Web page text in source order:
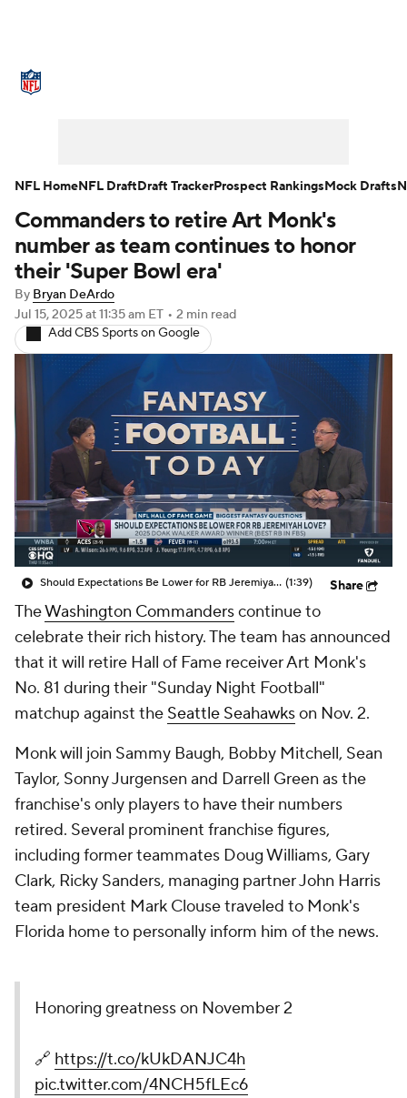
NFL Draft Super Bowl Players
Injuries Transactions
Fantasy Paramount +
Commanders to retire Art Monk's
number as team continues to honor
their 'Super Bowl era'
By Bryan DeArdo
Jul 15, 2025at 11:35 am ET • 2 min read
Add CBS Sports on Google
Should Expectations Be Lower for RB Jeremiyah Love? (1:39) Share
TheWashington Commanderscontinue to
celebrate their rich history. The team has announced
that it will retire Hall of Fame receiver Art Monk's
No. 81 during their "Sunday Night Football"
matchup against the Seattle Seahawkson Nov. 2.
Monk will join Sammy Baugh, Bobby Mitchell, Sean
Taylor, Sonny Jurgensen and Darrell Green as the
franchise's only players to have their numbers
retired. Several prominent franchise figures,
including former teammates Doug Williams, Gary
Clark, Ricky Sanders, managing partner John Harris
team president Mark Clouse traveled to Monk's
Florida home to personally inform him of the news.
Honoring greatness on November 2
🔗 https://t.co/kUkDANJC4h
pic.twitter.com/4NCH5fLEc6
NFL HomeNFL DraftDraft TrackerProspect RankingsMock Drafts